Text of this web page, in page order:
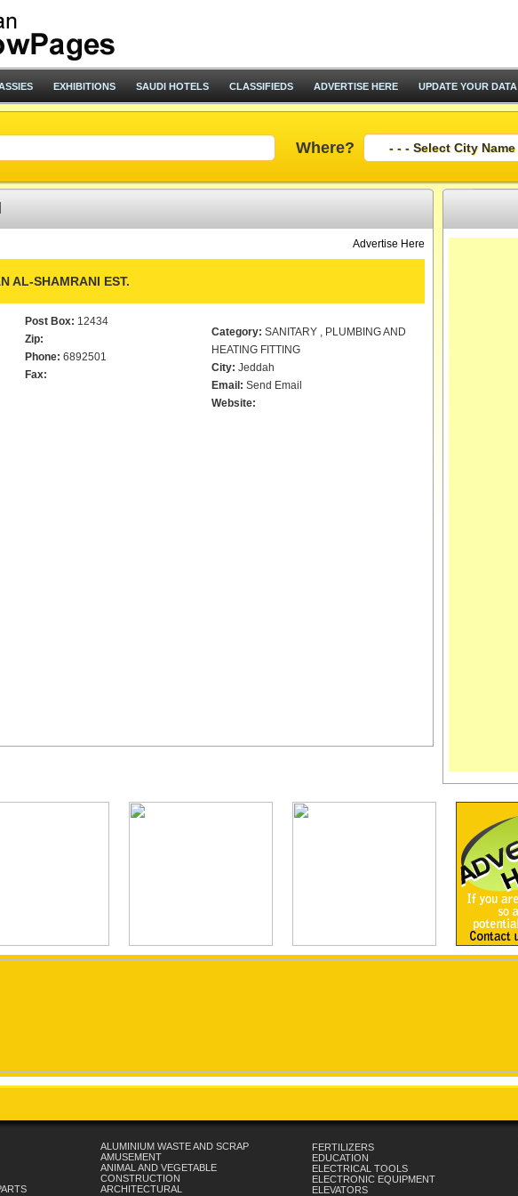
EXHIBITIONS SAUDI HOTELS CLASSIFIEDS ADVERTISE HERE UPDATE YOUR DATA
Where?
Advertise Here
AL-SHAMRANI EST.
Post Box: 12434
Zip:
Phone: 6892501
Fax:
Category: SANITARY , PLUMBING AND
HEATING FITTING
City: Jeddah
Email: Send Email
Website:
ALUMINIUM WASTE AND SCRAP
AMUSEMENT
ANIMAL AND VEGETABLE
CONSTRUCTION
ARCHITECTURAL
FERTILIZERS
EDUCATION
ELECTRICAL TOOLS
ELECTRONIC EQUIPMENT
ELEVATORS